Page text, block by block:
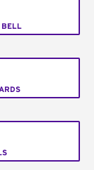
BELL